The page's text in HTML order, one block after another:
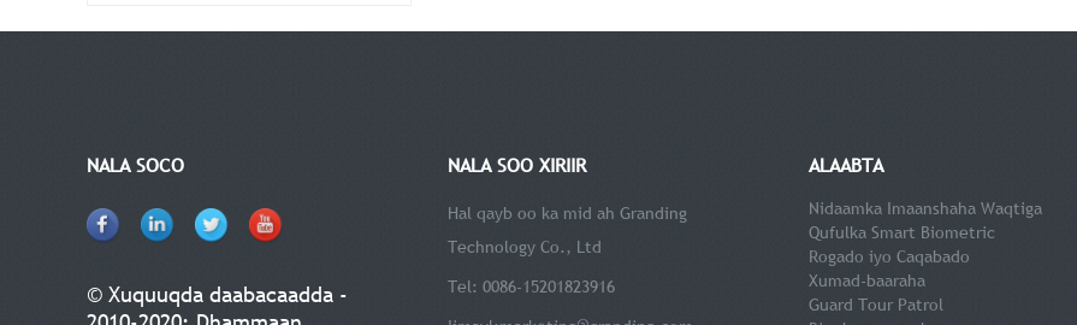
NALA SOCO
© Xuquuqda daabacaadda -
NALA SOO XIRIIR
Hal qayb oo ka mid ah Granding
Technology Co., Ltd
Tel: 0086-15201823916
ALAABTA
Nidaamka Imaanshaha Waqtiga
Qufulka Smart Biometric
Rogado iyo Caqabado
Xumad-baaraha
Guard Tour Patrol